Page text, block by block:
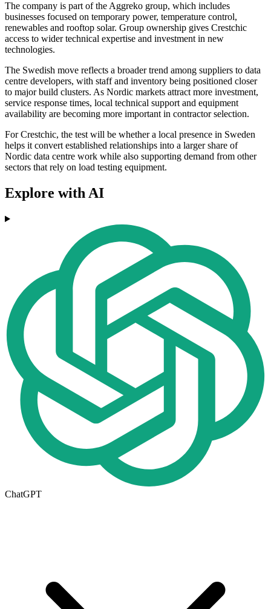
The company is part of the Aggreko group, which includes
businesses focused on temporary power, temperature control,
renewables and rooftop solar. Group ownership gives Crestchic
access to wider technical expertise and investment in new
technologies.
The Swedish move reflects a broader trend among suppliers to data
centre developers, with staff and inventory being positioned closer
to major build clusters. As Nordic markets attract more investment,
service response times, local technical support and equipment
availability are becoming more important in contractor selection.
For Crestchic, the test will be whether a local presence in Sweden
helps it convert established relationships into a larger share of
Nordic data centre work while also supporting demand from other
sectors that rely on load testing equipment.
Explore with AI
ChatGPT